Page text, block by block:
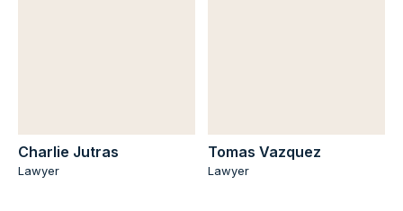
Charlie Jutras
Lawyer
Tomas Vazquez
Lawyer